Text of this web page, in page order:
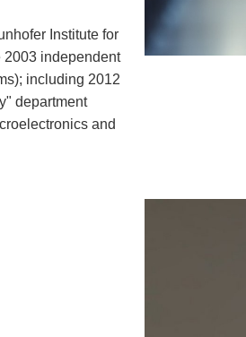
Institute for
2003 independent
including 2012
department
and